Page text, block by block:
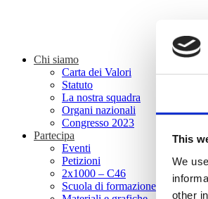
This
We
other
Chi siamo
Carta dei Valori
Statuto
La nostra squadra
Organi nazionali
Congresso 2023
Partecipa
Eventi
Petizioni
2x1000 – C46
Scuola di formazione Meritare